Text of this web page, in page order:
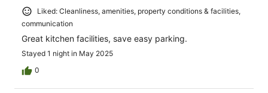
Liked: Cleanliness, amenities, property conditions & facilities,
communication
Great kitchen facilities, save easy parking.
Stayed 1 night in May 2025
0